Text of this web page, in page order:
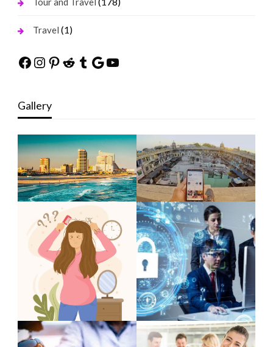
Travel (1)
Facebook
Instagram
Pinterest
Reddit
Tumblr
Google
YouTube
Gallery